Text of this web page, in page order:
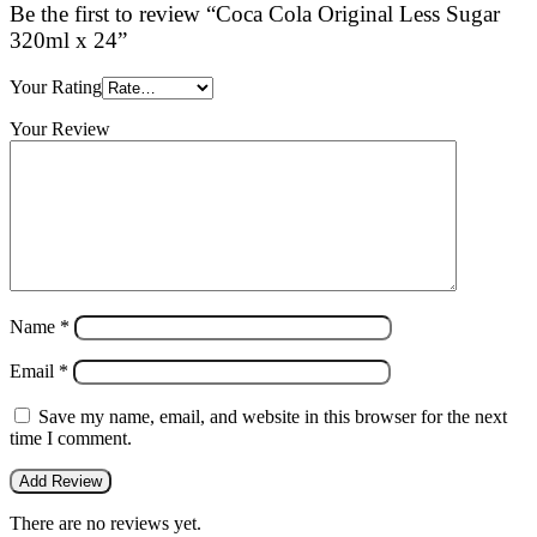
Be the first to review “Coca Cola Original Less Sugar
320ml x 24”
Your Rating
Your Review
Name *
Email *
Save my name, email, and website in this browser for the next
time I comment.
There are no reviews yet.